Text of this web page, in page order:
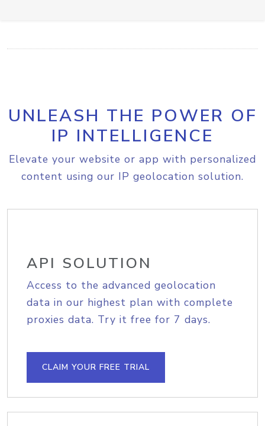
UNLEASH THE POWER OF
IP INTELLIGENCE
Elevate your website or app with personalized
content using our IP geolocation solution.
API SOLUTION
Access to the advanced geolocation
data in our highest plan with complete
proxies data. Try it free for 7 days.
CLAIM YOUR FREE TRIAL